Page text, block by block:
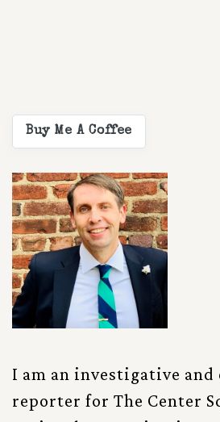
Buy Me A Coffee
I am an investigative
reporter for The Center